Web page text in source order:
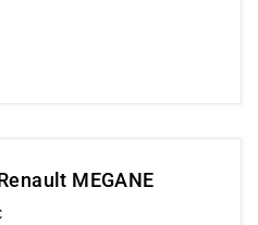
MEGANE